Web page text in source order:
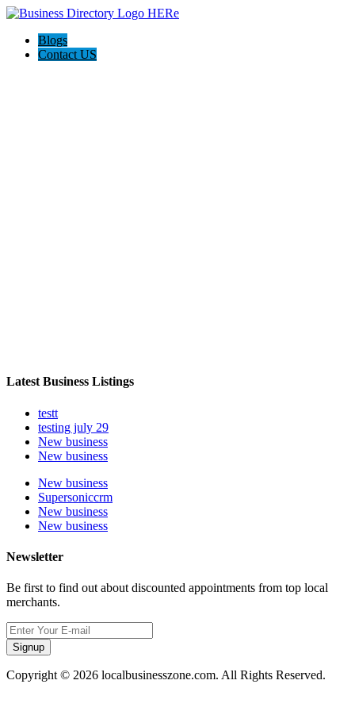
Blogs
Contact US
Latest Business Listings
testt
testing july 29
New business
New business
New business
Supersoniccrm
New business
New business
Newsletter
Be first to find out about discounted appointments from top local
merchants.
Signup
Copyright © 2026 localbusinesszone.com. All Rights Reserved.